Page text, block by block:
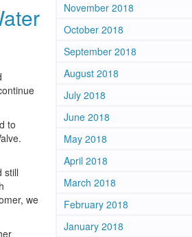
to
still
we
November 2018
October 2018
September 2018
August 2018
July 2018
June 2018
May 2018
April 2018
March 2018
February 2018
January 2018